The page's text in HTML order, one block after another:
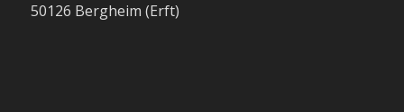
50126 Bergheim (Erft)